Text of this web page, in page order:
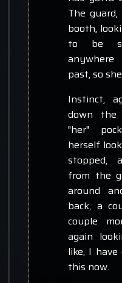
The
booth,
to be
past, so
Instinct,
down the
"her"
herself
stopped,
from the
around
back, a
couple
again
like, I
this now.